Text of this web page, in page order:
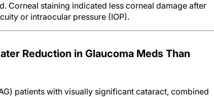
Corneal staining indicated less corneal damage after
or intraocular pressure (IOP).
Reduction in Glaucoma Meds Than
patients with visually significant cataract, combined